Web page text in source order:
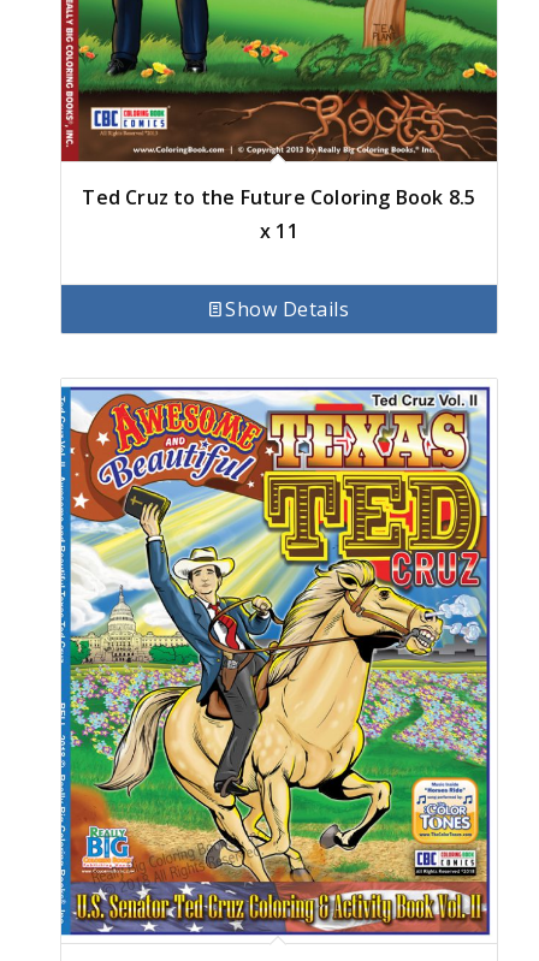
Ted Cruz to the Future Coloring Book 8.5
x 11
Show Details